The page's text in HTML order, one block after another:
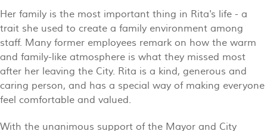
Her family is the most important thing in Rita's life - a
trait she used to create a family environment among
staff. Many former employees remark on how the warm
and family-like atmosphere is what they missed most
after her leaving the City. Rita is a kind, generous and
caring person, and has a special way of making everyone
feel comfortable and valued.
With the unanimous support of the Mayor and City